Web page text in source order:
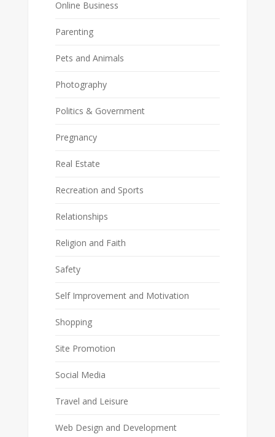
Online Business
Parenting
Pets and Animals
Photography
Politics & Government
Pregnancy
Real Estate
Recreation and Sports
Relationships
Religion and Faith
Safety
Self Improvement and Motivation
Shopping
Site Promotion
Social Media
Travel and Leisure
Web Design and Development